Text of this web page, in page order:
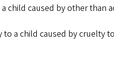
child caused by other than
to a child caused by cruelty